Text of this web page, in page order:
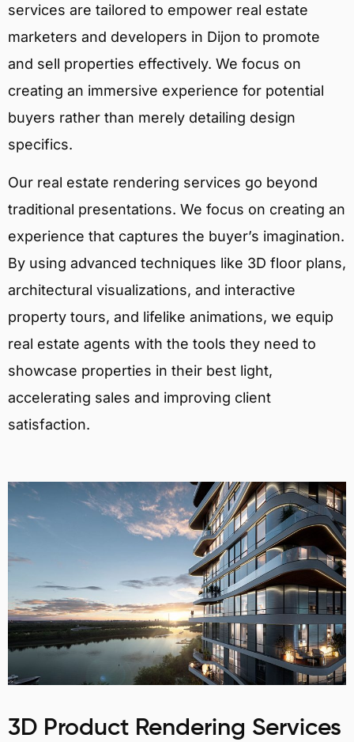
services are tailored to empower real estate
marketers and developers in Dijon to promote
and sell properties effectively. We focus on
creating an immersive experience for potential
buyers rather than merely detailing design
specifics.
Our real estate rendering services go beyond
traditional presentations. We focus on creating an
experience that captures the buyer’s imagination.
By using advanced techniques like 3D floor plans,
architectural visualizations, and interactive
property tours, and lifelike animations, we equip
real estate agents with the tools they need to
showcase properties in their best light,
accelerating sales and improving client
satisfaction.
3D Product Rendering Services